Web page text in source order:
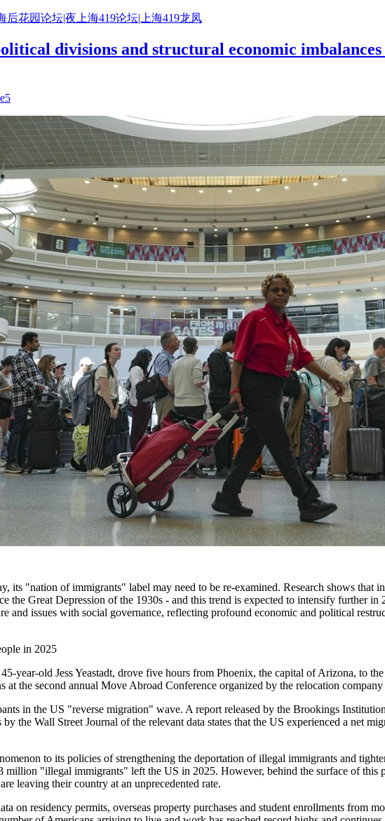
后花园论坛|夜上海419论坛|上海419龙凤
divisions and structural economic
e5
its "nation of immigrants" label may need to be re-examined. Research shows
the Great Depression of the 1930s - and this trend is expected to intensify further
and issues with social governance, reflecting profound economic and political
in 2025
year-old Jess Yeastadt, drove five hours from Phoenix, the capital of Arizona, to
at the second annual Move Abroad Conference organized by the relocation
in the US "reverse migration" wave. A report released by the Brookings
the Wall Street Journal of the relevant data states that the US experienced a net
to its policies of strengthening the deportation of illegal immigrants and
million "illegal immigrants" left the US in 2025. However, behind the surface of
leaving their country at an unprecedented rate.
on residency permits, overseas property purchases and student enrollments